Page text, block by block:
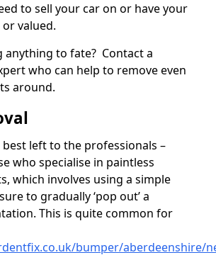
to sell your car on or have your
valued.
anything to fate? Contact a
who can help to remove even
around.
left to the professionals –
who specialise in paintless
which involves using a simple
to gradually ‘pop out’ a
This is quite common for
bumper/aberdeenshire/